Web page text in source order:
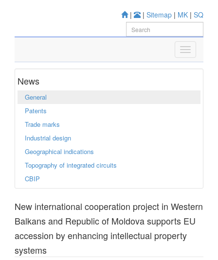
| | Sitemap | MK | SQ
News
General
Patents
Trade marks
Industrial design
Geographical indications
Topography of integrated circuits
CBIP
New international cooperation project in Western
Balkans and Republic of Moldova supports EU
accession by enhancing intellectual property
systems